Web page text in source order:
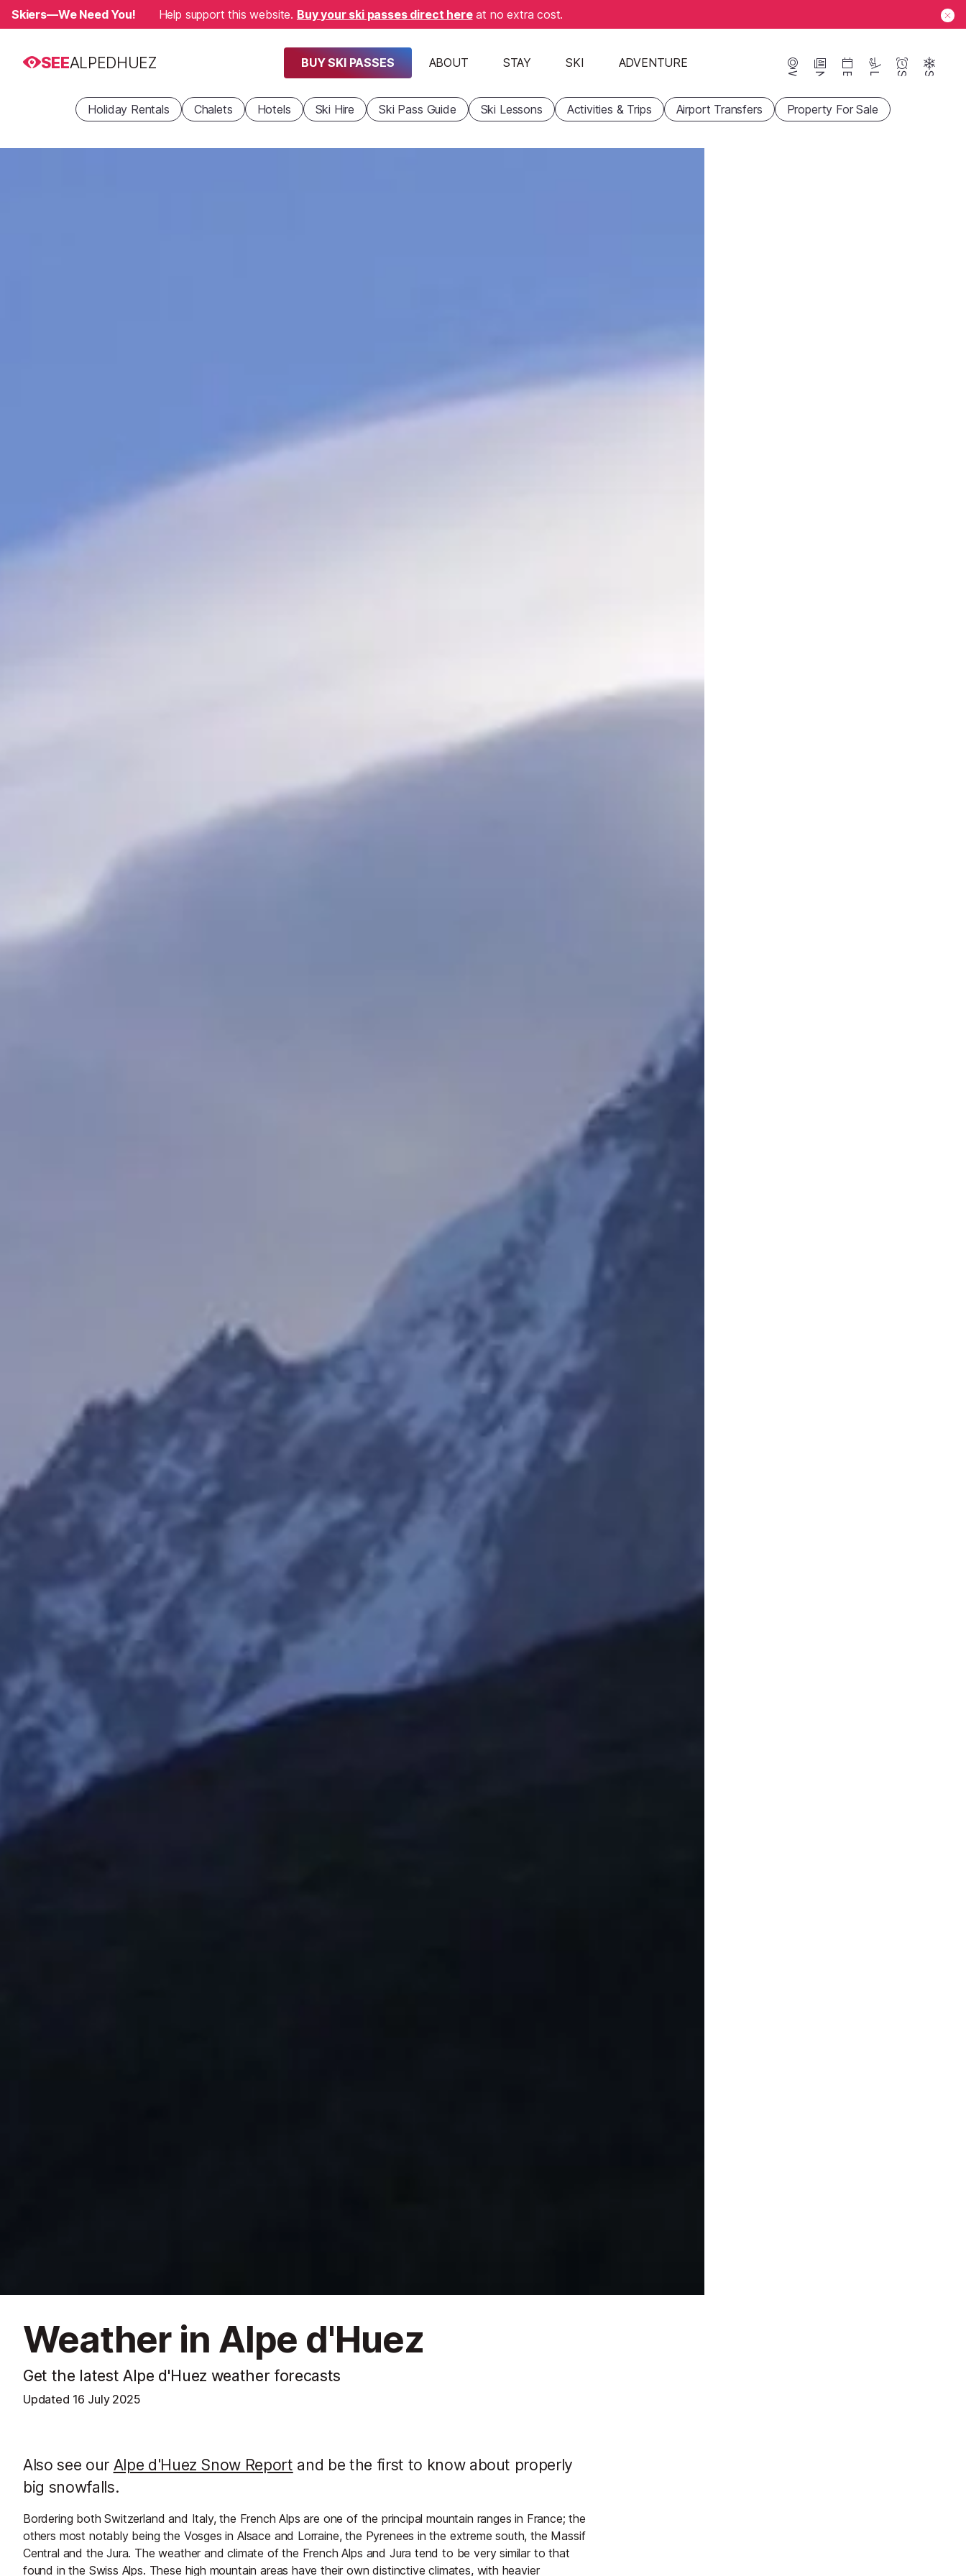
Skiers—We Need You! Help support this website. Buy your ski passes direct hereat no extra cost.
SEEALPEDHUEZ BUY SKI PASSES ABOUT STAY SKI ADVENTURE
Webcams News Events Lifts Season Snow
Holiday Rentals Chalets Hotels Ski Hire Ski Pass Guide Ski Lessons Activities & Trips Airport Transfers Property For Sale
Weather in Alpe d'Huez
Get the latest Alpe d'Huez weather forecasts
Updated 16 July 2025
Also see our Alpe d'Huez Snow Report and be the first to know about properly
big snowfalls.
Bordering both Switzerland and Italy, the French Alps are one of the principal mountain ranges in France; the
others most notably being the Vosges in Alsace and Lorraine, the Pyrenees in the extreme south, the Massif
Central and the Jura. The weather and climate of the French Alps and Jura tend to be very similar to that
found in the Swiss Alps. These high mountain areas have their own distinctive climates, with heavier